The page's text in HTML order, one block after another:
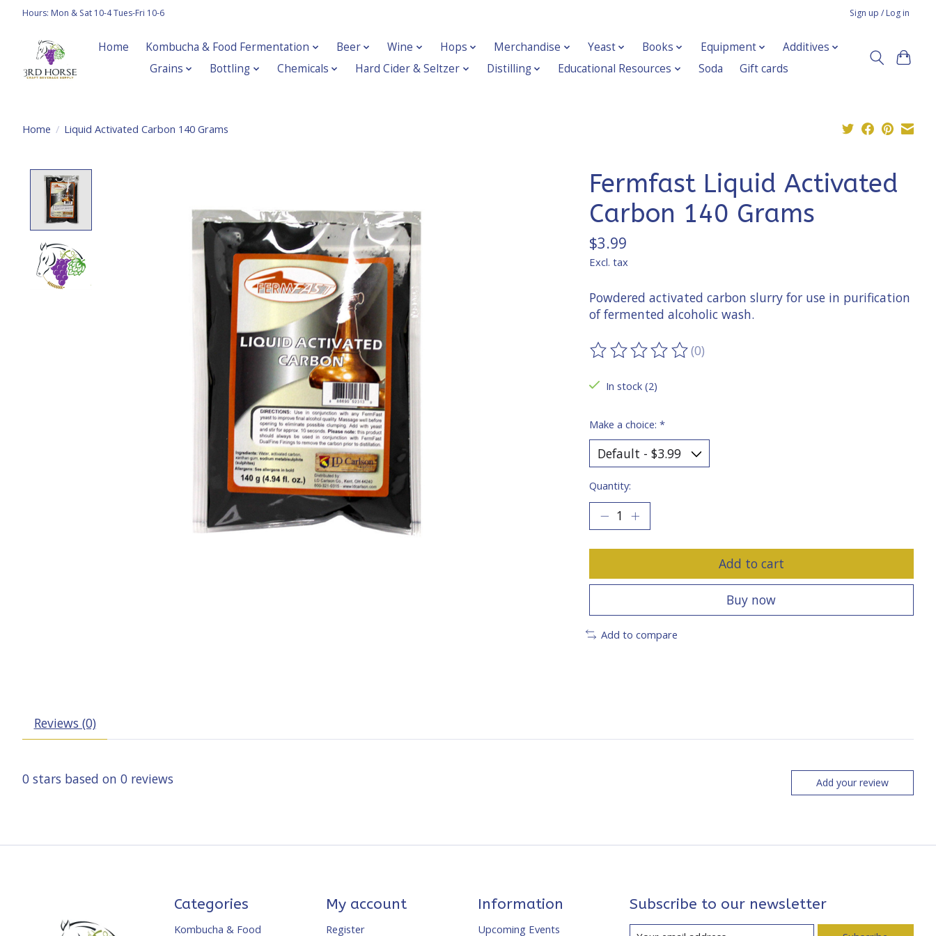
Hours: Mon & Sat 10-4 Tues-Fri 10-6 Sign up / Log in
Home Kombucha & Food Fermentation Beer Wine Hops Merchandise Yeast Books Equipment
Additives
Grains
Bottling Chemicals Hard Cider & Seltzer Distilling Educational Resources Soda Gift cards
Home / Liquid Activated Carbon 140 Grams
Fermfast Liquid Activated
Carbon 140 Grams
$3.99
Excl. tax
Powdered activated carbon slurry for use in purification
of fermented alcoholic wash.
The rating of this product is
(0)
In stock (2)
Make a choice: *
Quantity:
Add to cart
Buy now
Add to compare
Reviews (0)
0 stars based on 0 reviews Add your review
Categories
Kombucha & Food
My account
Register
Information
Upcoming Events
Subscribe to our newsletter